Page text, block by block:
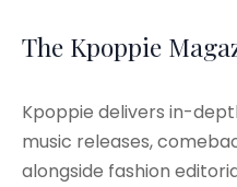
The Kpoppie
Kpoppie delivers in-
music releases,
alongside fashion